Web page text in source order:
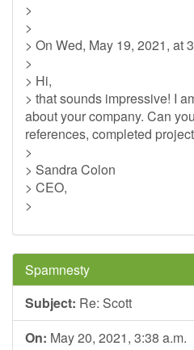
>
>
> On Wed, May 19, 2021, at
>
> Hi,
> that sounds impressive! I
about your company. Can
references, completed
>
> Sandra Colon
> CEO,
>
Spamnesty
Subject: Re: Scott
On: May 20, 2021, 3:38 a.m.